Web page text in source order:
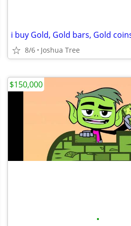
8/6 Joshua Tree
•
$150,000